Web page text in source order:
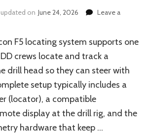
updated on June 24, 2026
Leave a
F5 locating system supports one
crews locate and track a
drill head so they can steer with
setup typically includes a
(locator), a compatible
display at the drill rig, and the
hardware that keep …